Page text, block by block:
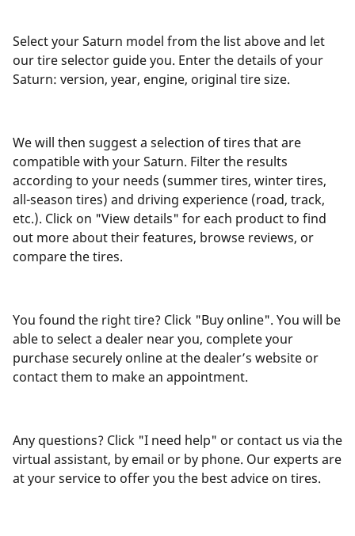
Select your Saturn model from the list above and let
our tire selector guide you. Enter the details of your
Saturn: version, year, engine, original tire size.
We will then suggest a selection of tires that are
compatible with your Saturn. Filter the results
according to your needs (summer tires, winter tires,
all-season tires) and driving experience (road, track,
etc.). Click on "View details" for each product to find
out more about their features, browse reviews, or
compare the tires.
You found the right tire? Click "Buy online". You will be
able to select a dealer near you, complete your
purchase securely online at the dealer’s website or
contact them to make an appointment.
Any questions? Click "I need help" or contact us via the
virtual assistant, by email or by phone. Our experts are
at your service to offer you the best advice on tires.